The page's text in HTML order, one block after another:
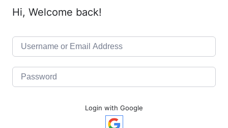
Hi, Welcome back!
Login with Google